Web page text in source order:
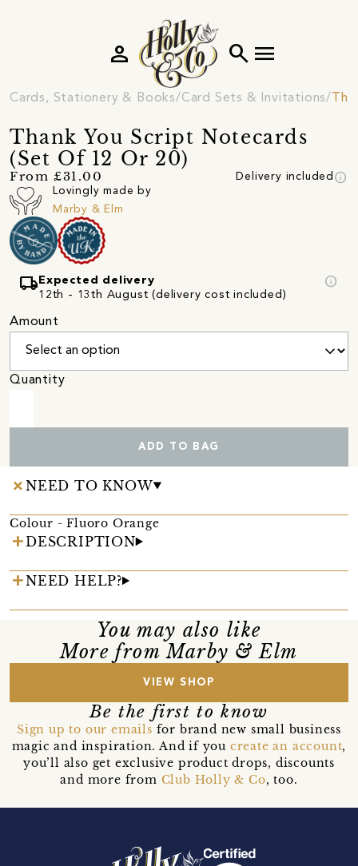
search menu
person
Cards, Stationery & Books Card Sets & Invitations
Thank You Script Notecards
(Set Of 12 Or 20)
From £31.00 Delivery included info
Lovingly made by
Marby & Elm
local_shipping Expected delivery
12th - 13th August (delivery cost included)
info
Amount
Quantity
ADD TO BAG
NEED TO KNOW
Colour - Fluoro Orange
DESCRIPTION
NEED HELP?
You may also like
More from Marby & Elm
VIEW SHOP
Be the first to know
Sign up to our emails for brand new small business
magic and inspiration. And if you create an account,
you’ll also get exclusive product drops, discounts
and more from Club Holly & Co, too.